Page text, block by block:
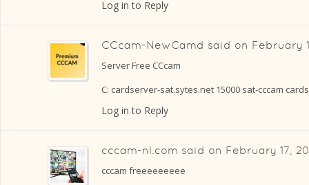
Log in to Reply
CCcam-NewCamd said on February
Server Free CCcam
C: cardserver-sat.sytes.net 15000 sat-cccam
Log in to Reply
cccam-nl.com said on February 17,
cccam freeeeeeeee